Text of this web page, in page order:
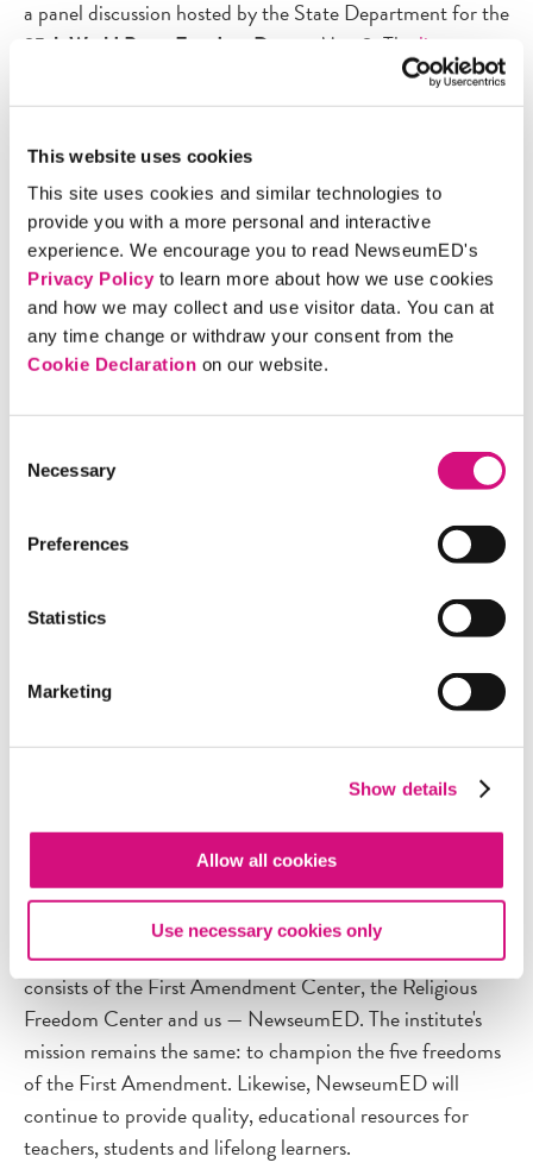
This website uses cookies
This site uses cookies and similar technologies to
provide you with a more personal and interactive
experience. We encourage you to read NewseumED's
Privacy Policyto learn more about how we use cookies
and how we may collect and use visitor data. You can at
any time change or withdraw your consent from the
Cookie Declaration on our website.
Selection
Necessary
Preferences
Statistics
Marketing
Show details
Allow all cookies
Use necessary cookies only
a panel discussion hosted by the State Department for the
25th World Press Freedom Day
on May 3. The live
was joined by an on-camera viewing group at the
U.S. Embassy in Nairobi, Kenya, and more than 30
viewing groups at U.S. embassies around the world.
Viewers submitted questions on how to address the
problem of fake news and disinformation and the role of a
free press in the current media landscape.
From Founding Fathers to Fake News: We've Got Videos
Need something to keep the last days of school engaging
before the summer break? We've got online videos to
expose your students to a wide range of topics, from the
fundamentals of news to personal accounts from
First Amendment. Most videos feature interviews, primary
list of
videos.
On May 1 our parent organization, the Newseum
Institute, changed its name to theFreedom Forum
The institute is the education and outreach
partner of the Freedom Forum and the Newseum, and
consists of the First Amendment Center, the Religious
Freedom Center and us — NewseumED. The institute's
mission remains the same: to champion the five freedoms
of the First Amendment. Likewise, NewseumED will
continue to provide quality, educational resources for
teachers, students and lifelong learners.